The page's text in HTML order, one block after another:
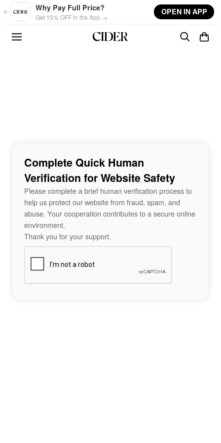
Skip to main content
Why Pay Full Price?
Get 15% OFF in the App →
OPEN IN APP
Complete Quick Human
Verification for Website Safety
Please complete a brief human verification process to
help us protect our website from fraud, spam, and
abuse. Your cooperation contributes to a secure online
environment.
Thank you for your support.